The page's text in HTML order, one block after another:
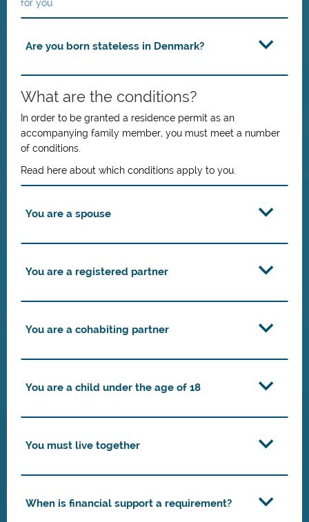
for you
Are you born stateless in Denmark?
What are the conditions?
In order to be granted a residence permit as an
accompanying family member, you must meet a number
of conditions.
Read here about which conditions apply to you.
You are a spouse
You are a registered partner
You are a cohabiting partner
You are a child under the age of 18
You must live together
When is financial support a requirement?